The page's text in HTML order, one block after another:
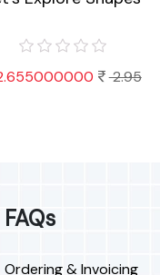
2.95
FAQs
Ordering & Invoicing